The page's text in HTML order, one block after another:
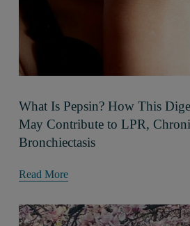
What Is Pepsin? How This
May Contribute to LPR,
Bronchiectasis
Read More